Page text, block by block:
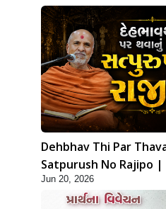
Dehbhav Thi Par
Satpurush No Rajipo |
Jun 20, 2026